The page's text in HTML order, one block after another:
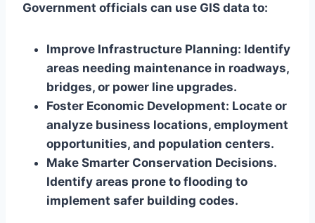
Government officials can use GIS data to:
Improve Infrastructure Planning: Identify
areas needing maintenance in roadways,
bridges, or power line upgrades.
Foster Economic Development: Locate or
analyze business locations, employment
opportunities, and population centers.
Make Smarter Conservation Decisions.
Identify areas prone to flooding to
implement safer building codes.